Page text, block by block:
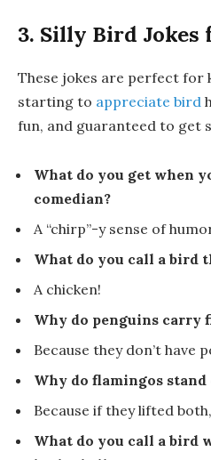
3. Silly Bird Jokes
These jokes are perfect for
starting to appreciate bird
fun, and guaranteed to get
What do you get when
comedian?
A “chirp”-ysense of
What do you call a bird
A chicken!
Why do penguins carry
Because they don’t have
Why do flamingos stand
Because if they lifted
What do you call a bird